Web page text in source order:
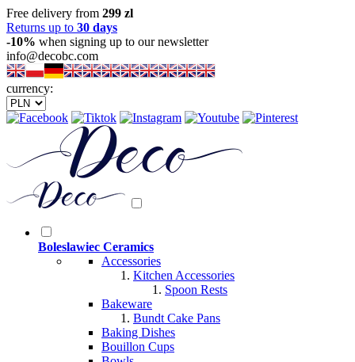
Free delivery from 299 zl
Returns up to 30 days
-10% when signing up to our newsletter
info@decobc.com
currency:
Boleslawiec Ceramics
Accessories
Kitchen Accessories
Spoon Rests
Bakeware
Bundt Cake Pans
Baking Dishes
Bouillon Cups